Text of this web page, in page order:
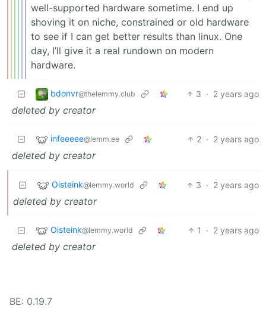
well-supported hardware sometime. I end up
shoving it on niche, constrained or old hardware
to see if I can get better results than linux. One
day, I’ll give it a real rundown on modern
hardware.
bdonvr@thelemmy.club 3 · 2 years ago
deleted by creator
infeeeee@lemm.ee 2 · 2 years ago
deleted by creator
Oisteink@lemmy.world 3 · 2 years ago
deleted by creator
Oisteink@lemmy.world 1 · 2 years ago
deleted by creator
BE: 0.19.7